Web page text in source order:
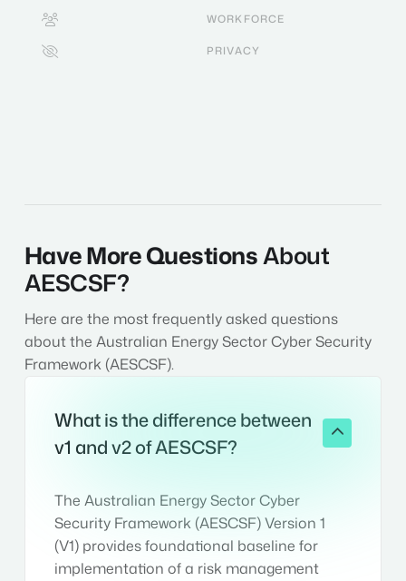
 WORKFORCE
 PRIVACY
Have More QuestionsAbout
AESCSF?
Here are the most frequently asked questions
about the Australian Energy Sector Cyber Security
Framework (AESCSF).
What is the difference between
v1 and v2 of AESCSF?
The Australian Energy Sector Cyber
Security Framework (AESCSF) Version 1
(V1) provides foundational baseline for
implementation of a risk management